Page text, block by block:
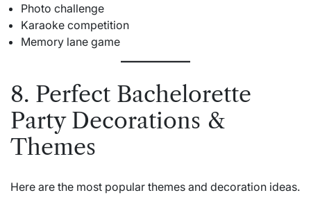
Photo challenge
Karaoke competition
Memory lane game
8. Perfect Bachelorette
Party Decorations &
Themes
Here are the most popular themes and decoration ideas.